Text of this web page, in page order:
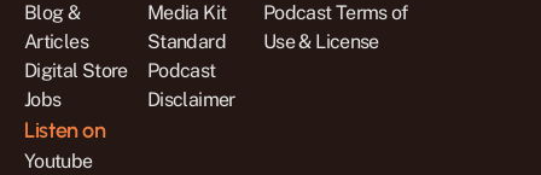
Blog &
Articles
Digital Store
Jobs
Media Kit
Standard
Podcast
Disclaimer
Podcast Terms of
Use & License
Listen on
Youtube